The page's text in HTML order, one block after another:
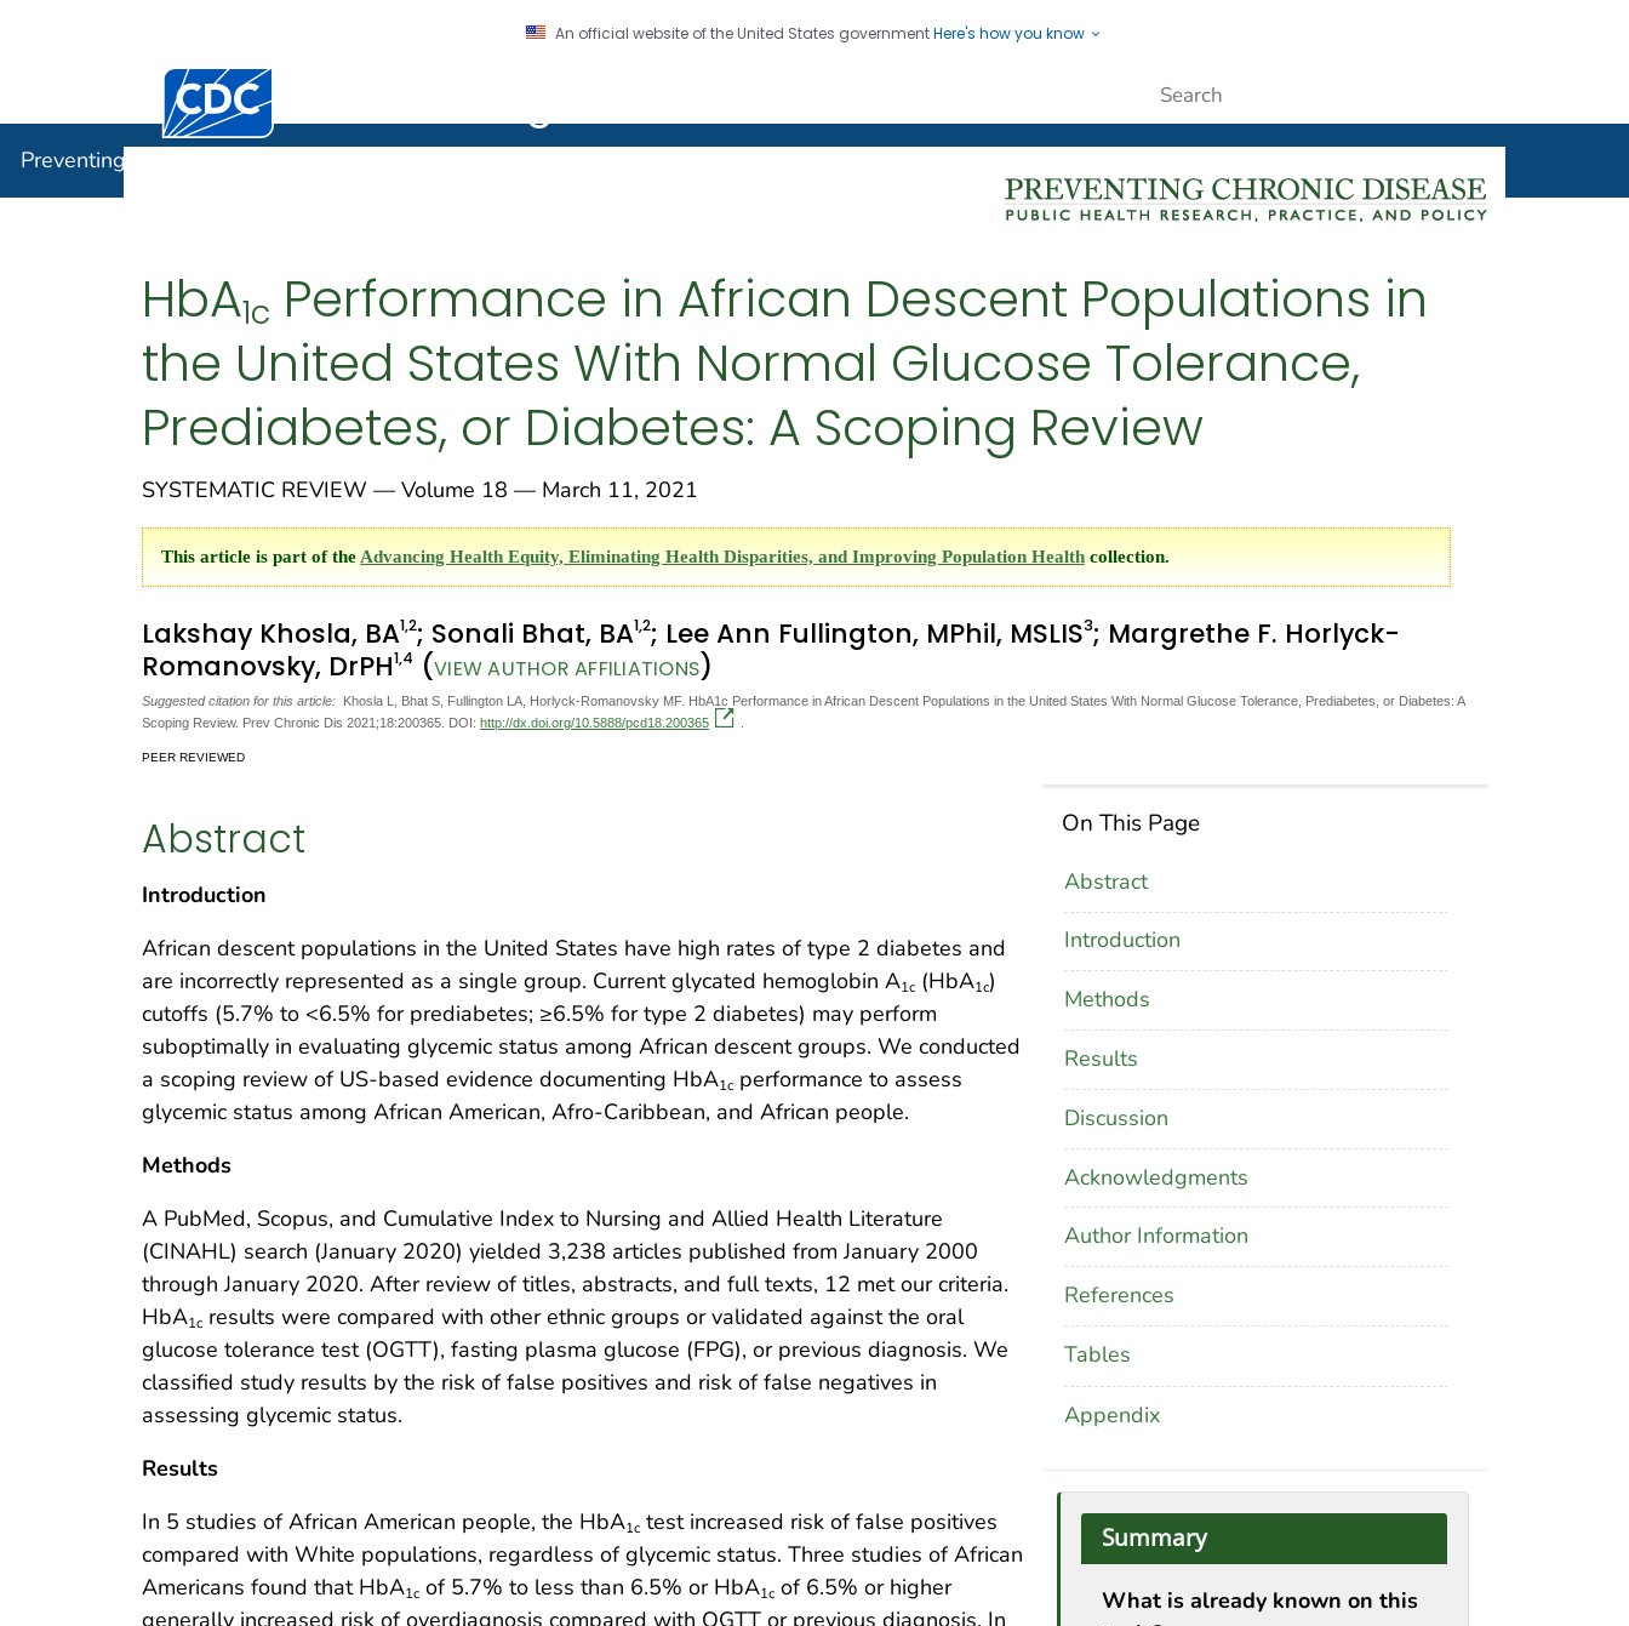
An official website of the United States governmentHere's how you know
Centers for Disease Control and Prevention. CDC twenty four seven. Saving Lives, Protecting People
Preventing Chronic Disease
HbA1c Performance in African Descent Populations in
the United States With Normal Glucose Tolerance,
Prediabetes, or Diabetes: A Scoping Review
SYSTEMATIC REVIEW — Volume 18 — March 11, 2021
This article is part of theAdvancing Health Equity, Eliminating Health Disparities, and Improving Population Health collection.
Lakshay Khosla, BA1,2; Sonali Bhat, BA1,2; Lee Ann Fullington, MPhil, MSLIS3; Margrethe F. Horlyck-
Romanovsky, DrPH1,4 (VIEW AUTHOR AFFILIATIONS)
Suggested citation for this article: Khosla L, Bhat S, Fullington LA, Horlyck-Romanovsky MF. HbA1c Performance in African Descent Populations in the United States With Normal Glucose Tolerance, Prediabetes, or Diabetes: A
Scoping Review. Prev Chronic Dis 2021;18:200365. DOI: http://dx.doi.org/10.5888/pcd18.200365
PEER REVIEWED
On This Page
Abstract
Introduction
Methods
Results
Discussion
Acknowledgments
Author Information
References
Tables
Appendix
Summary
What is already known on this
Abstract
Introduction
African descent populations in the United States have high rates of type 2 diabetes and
are incorrectly represented as a single group. Current glycated hemoglobin A1c (HbA1c)
cutoffs (5.7% to <6.5% for prediabetes; ≥6.5% for type 2 diabetes) may perform
suboptimally in evaluating glycemic status among African descent groups. We conducted
a scoping review of US-based evidence documenting HbA1c performance to assess
glycemic status among African American, Afro-Caribbean, and African people.
Methods
A PubMed, Scopus, and Cumulative Index to Nursing and Allied Health Literature
(CINAHL) search (January 2020) yielded 3,238 articles published from January 2000
through January 2020. After review of titles, abstracts, and full texts, 12 met our criteria.
HbA1c results were compared with other ethnic groups or validated against the oral
glucose tolerance test (OGTT), fasting plasma glucose (FPG), or previous diagnosis. We
classified study results by the risk of false positives and risk of false negatives in
assessing glycemic status.
Results
In 5 studies of African American people, the HbA1c test increased risk of false positives
compared with White populations, regardless of glycemic status. Three studies of African
Americans found that HbA1c of 5.7% to less than 6.5% or HbA1c of 6.5% or higher